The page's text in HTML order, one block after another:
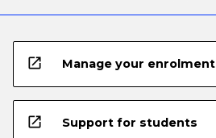
open_in_new Manage your enrolment
open_in_new Support for students